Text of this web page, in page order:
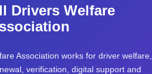
Drivers Welfare
Association works for driver welfare,
verification, digital support and